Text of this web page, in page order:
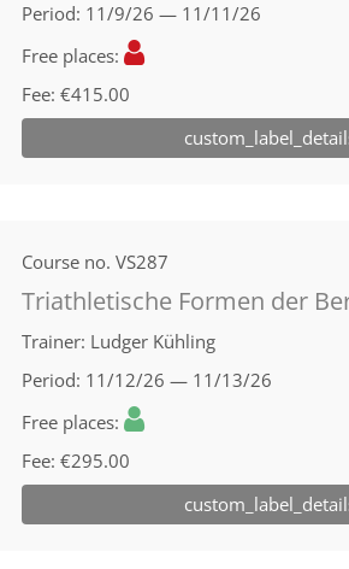
Period 11/9/26 — 11/11/26
Free places
Fee €415.00
Course no. VS287
Triathletische Formen der
Trainer Ludger Kühling
Period 11/12/26 — 11/13/26
Free places
Fee €295.00